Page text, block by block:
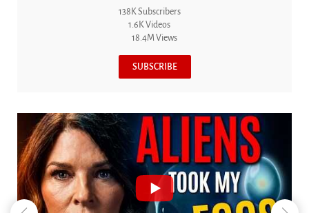
138K Subscribers
1.6K Videos
18.4M Views
SUBSCRIBE